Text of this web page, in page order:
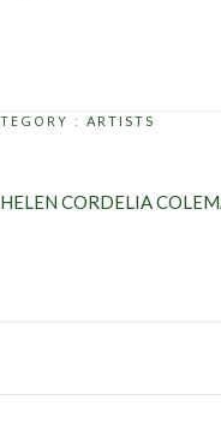
: ARTISTS
HELEN CORDELIA